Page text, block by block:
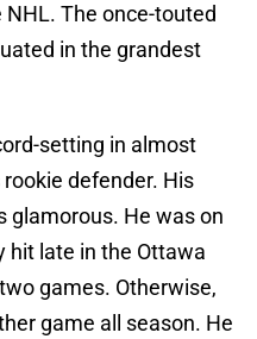
The once-touted
in the grandest
setting in almost
defender. His
glamorous. He was on
hit late in the Ottawa
games. Otherwise,
game all season. He